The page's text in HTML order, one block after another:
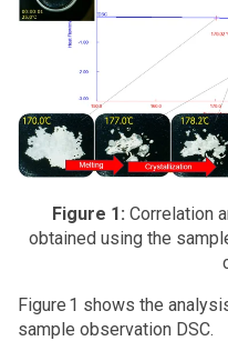
Figure 1: Correlation
obtained using the
Figure 1 shows the
sample observation DSC.